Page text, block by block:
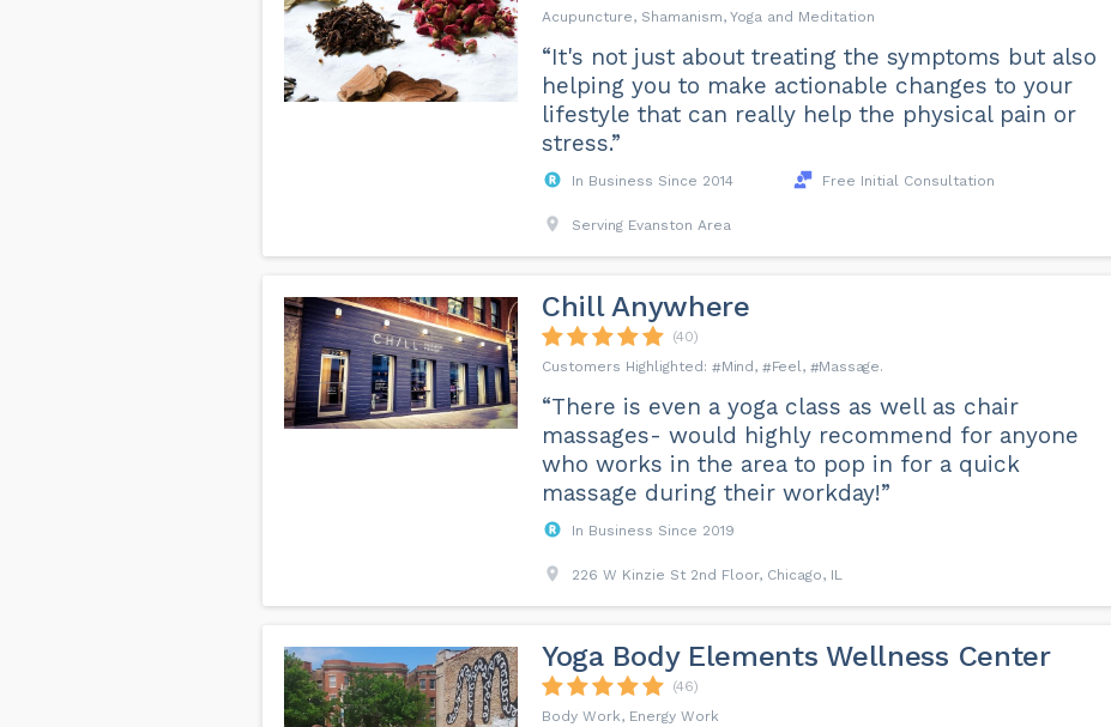
Acupuncture, Shamanism, Yoga and Meditation
“It's not just about treating the symptoms but also
helping you to make actionable changes to your
lifestyle that can really help the physical pain or
stress.”
In Business Since 2014 Free Initial Consultation
Serving Evanston Area
Chill Anywhere
(40)
Mind
Feel Massage
“There is even a yoga class as well as chair
massages- would highly recommend for anyone
who works in the area to pop in for a quick
massage during their workday!”
In Business Since 2019
226 W Kinzie St 2nd Floor, Chicago, IL
Yoga Body Elements Wellness Center
(46)
Body Work, Energy Work